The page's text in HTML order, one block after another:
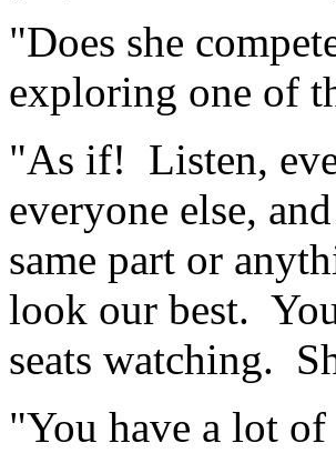
"Does she
exploring one of
"As if! Listen,
everyone else,
same part or
look our best.
seats watching.
"You have a lot